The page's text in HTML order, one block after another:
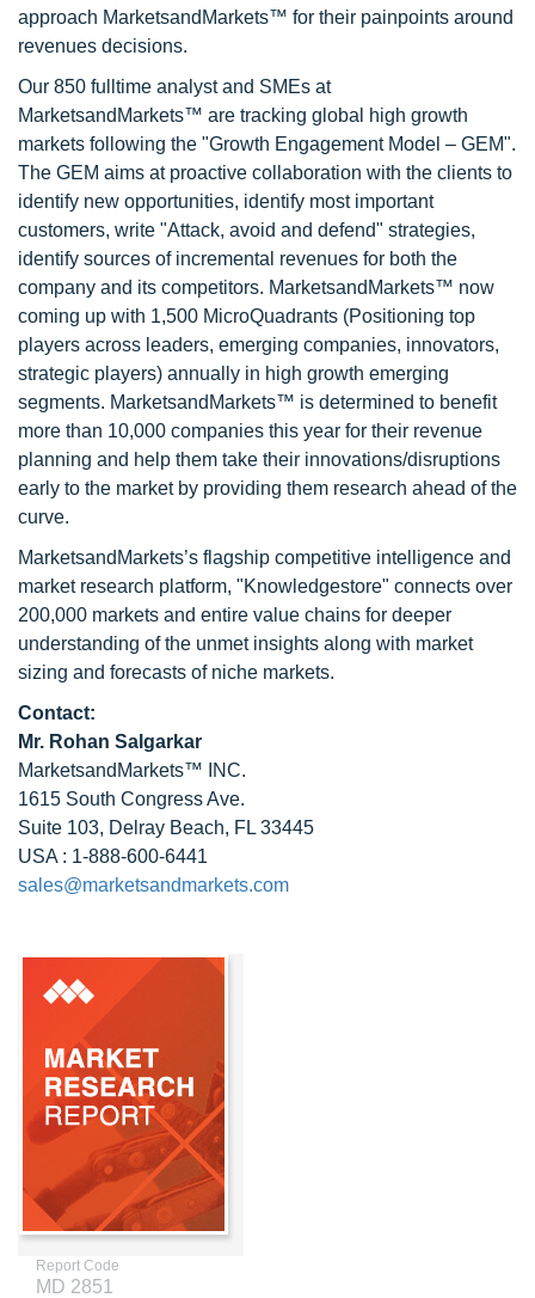
approach MarketsandMarkets™ for their painpoints around
revenues decisions.
Our 850 fulltime analyst and SMEs at
MarketsandMarkets™ are tracking global high growth
markets following the "Growth Engagement Model – GEM".
The GEM aims at proactive collaboration with the clients to
identify new opportunities, identify most important
customers, write "Attack, avoid and defend" strategies,
identify sources of incremental revenues for both the
company and its competitors. MarketsandMarkets™ now
coming up with 1,500 MicroQuadrants (Positioning top
players across leaders, emerging companies, innovators,
strategic players) annually in high growth emerging
segments. MarketsandMarkets™ is determined to benefit
more than 10,000 companies this year for their revenue
planning and help them take their innovations/disruptions
early to the market by providing them research ahead of the
curve.
MarketsandMarkets’s flagship competitive intelligence and
market research platform, "Knowledgestore" connects over
200,000 markets and entire value chains for deeper
understanding of the unmet insights along with market
sizing and forecasts of niche markets.
Contact:
Mr. Rohan Salgarkar
MarketsandMarkets™ INC.
1615 South Congress Ave.
Suite 103, Delray Beach, FL 33445
USA : 1-888-600-6441
sales@marketsandmarkets.com
Report Code
MD 2851